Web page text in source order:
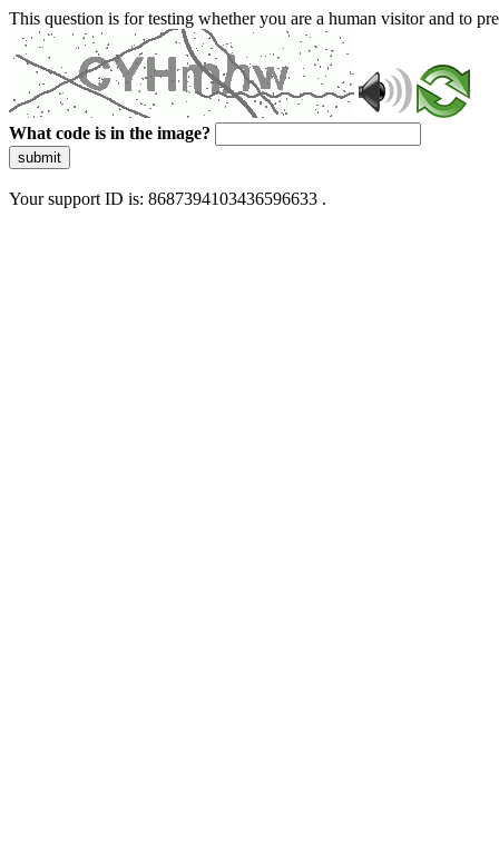
This question is for testing whether you are a human visitor and to
What code is in the image?
submit
Your support ID is: 8687394103436596633 .